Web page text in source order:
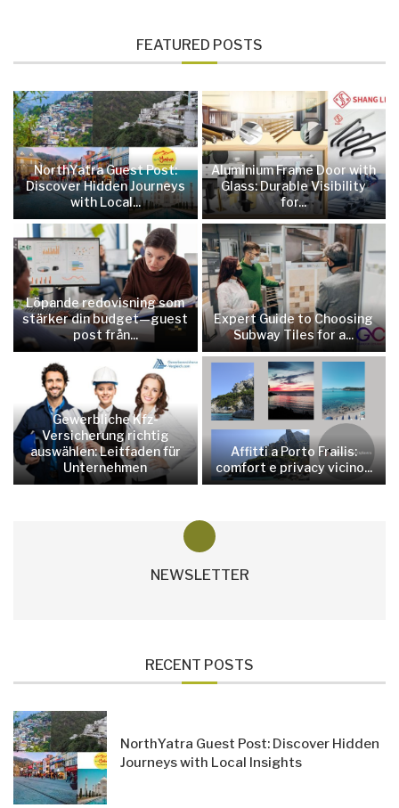
FEATURED POSTS
NorthYatra Guest Post:
Discover Hidden Journeys
with Local...
Aluminium Frame Door with
Glass: Durable Visibility
for...
Löpande redovisning som
stärker din budget—guest
post från...
Expert Guide to Choosing
Subway Tiles for a...
Gewerbliche Kfz-
Versicherung richtig
auswählen: Leitfaden für
Unternehmen
Affitti a Porto Frailis:
comfort e privacy vicino...
NEWSLETTER
RECENT POSTS
NorthYatra Guest Post: Discover Hidden
Journeys with Local Insights